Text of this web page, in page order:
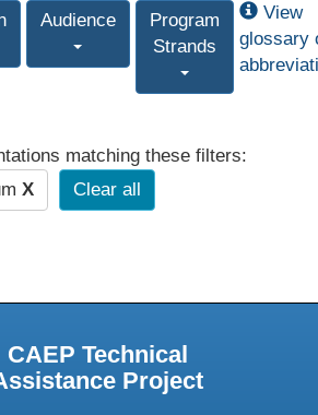
Audience
Program
Strands
View
glossary
matching these filters:
X Clear all
CAEP Technical
Project